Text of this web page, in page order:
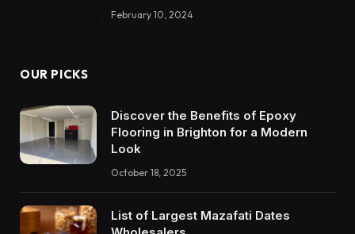
February 10, 2024
OUR PICKS
Discover the Benefits of Epoxy
Flooring in Brighton for a Modern
Look
October 18, 2025
List of Largest Mazafati Dates